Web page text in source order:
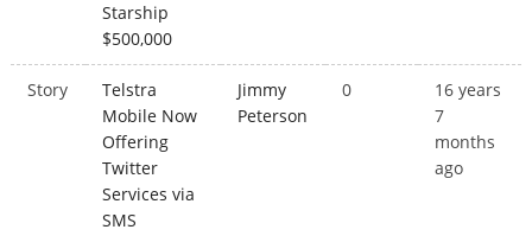
Starship
$500,000
Story
Telstra
Mobile Now
Offering
Twitter
Services via
SMS
Jimmy
Peterson
0
16 years
7
months
ago